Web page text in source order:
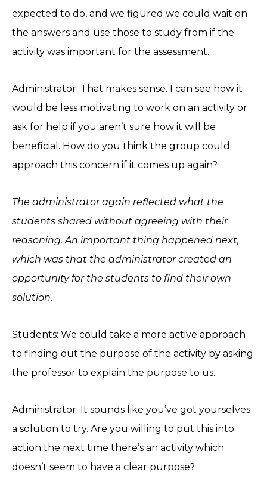
expected to do, and we figured we could wait on
the answers and use those to study from if the
activity was important for the assessment.
Administrator: That makes sense. I can see how it
would be less motivating to work on an activity or
ask for help if you aren’t sure how it will be
beneficial. How do you think the group could
approach this concern if it comes up again?
The administrator again reflected what the
students shared without agreeing with their
reasoning. An important thing happened next,
which was that the administrator created an
opportunity for the students to find their own
solution.
Students: We could take a more active approach
to finding out the purpose of the activity by asking
the professor to explain the purpose to us.
Administrator: It sounds like you’ve got yourselves
a solution to try. Are you willing to put this into
action the next time there’s an activity which
doesn’t seem to have a clear purpose?